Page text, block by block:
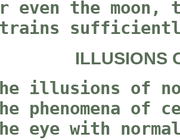
even the
ILLUSIONS
illusions of
phenomena of
eye with